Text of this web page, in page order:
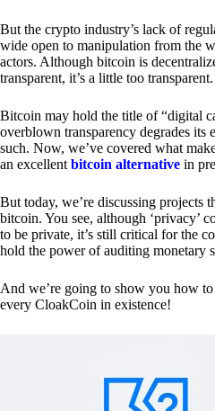
But the crypto industry’s lack of
wide open to manipulation from the
actors. Although bitcoin is
transparent, it’s a little too transparent.
Bitcoin may hold the title of “digital
overblown transparency degrades its
such. Now, we’ve covered what
an excellent bitcoin alternative in
But today, we’re discussing projects
bitcoin. You see, although ‘privacy’
to be private, it’s still critical for the
hold the power of auditing monetary
And we’re going to show you how
every CloakCoin in existence!